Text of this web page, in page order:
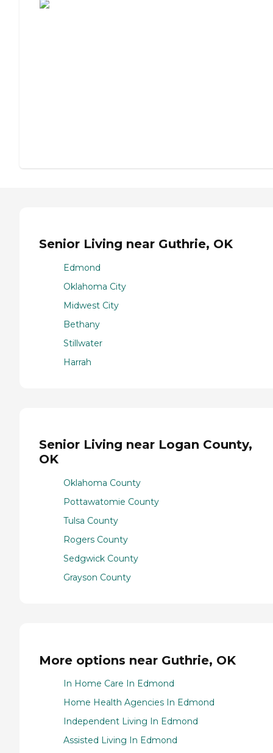
Senior Living near Guthrie, OK
Edmond
Oklahoma City
Midwest City
Bethany
Stillwater
Harrah
Senior Living near Logan County,
OK
Oklahoma County
Pottawatomie County
Tulsa County
Rogers County
Sedgwick County
Grayson County
More options near Guthrie, OK
In Home Care In Edmond
Home Health Agencies In Edmond
Independent Living In Edmond
Assisted Living In Edmond